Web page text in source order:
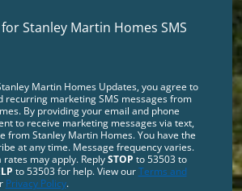
Stanley Martin Homes SMS
Martin Homes Updates, you agree to
recurring marketing SMS messages from
By providing your email and phone
to receive marketing messages via text,
from Stanley Martin Homes. You have the
at any time. Message frequency varies.
may apply. ReplySTOP to 53503 to
to 53503 for help. View ourTerms and
Privacy Policy.